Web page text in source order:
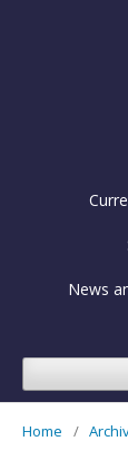
News
Home /